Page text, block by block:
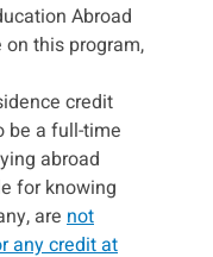
Abroad
on this program,
credit
be a full-time
abroad
for knowing
are not
any credit at